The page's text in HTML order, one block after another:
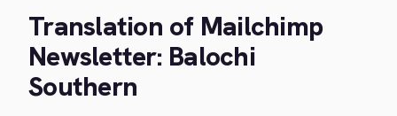
Translation of Mailchimp
Newsletter: Balochi
Southern